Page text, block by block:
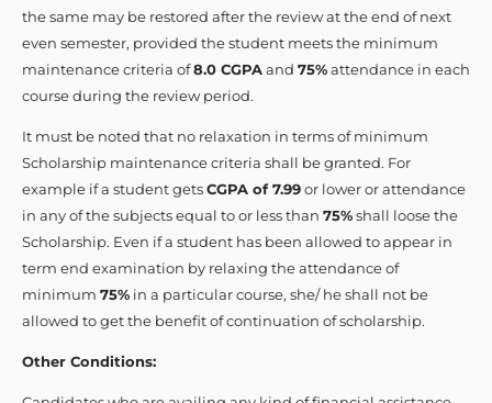
the same may be restored after the review at the end of next
even semester, provided the student meets the minimum
maintenance criteria of8.0 CGPAand 75%attendance in each
course during the review period.
It must be noted that no relaxation in terms of minimum
Scholarship maintenance criteria shall be granted. For
example if a student getsCGPA of 7.99or lower or attendance
in any of the subjects equal to or less than 75%shall loose the
Scholarship. Even if a student has been allowed to appear in
term end examination by relaxing the attendance of
minimum 75% in a particular course, she/ he shall not be
allowed to get the benefit of continuation of scholarship.
Other Conditions: